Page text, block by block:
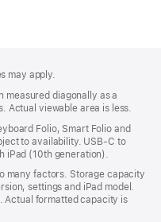
may apply.
measured diagonally as a
Actual viewable area is less.
Folio, Smart Folio and
to availability. USB‑C to
iPad (10th generation).
many factors. Storage capacity
settings and iPad model.
Actual formatted capacity is